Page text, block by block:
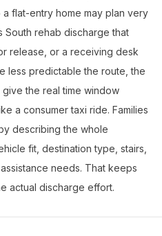
flat-entry home may plan very
South rehab discharge that
release, or a receiving desk
less predictable the route, the
the real time window
a consumer taxi ride. Families
describing the whole
fit, destination type, stairs,
needs. That keeps
actual discharge effort.